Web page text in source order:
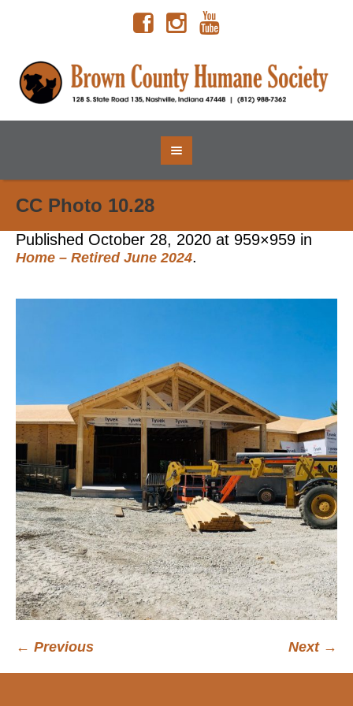
CC Photo 10.28
Published October 28, 2020 at 959×959 in
Home – Retired June 2024.
← Previous Next →